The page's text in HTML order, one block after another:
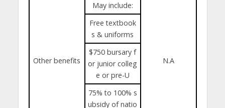
Other benefits
May include:
N.A
Free textbook
s & uniforms
$750 bursary f
or junior colleg
e or pre-U
75% to 100% s
ubsidy of natio